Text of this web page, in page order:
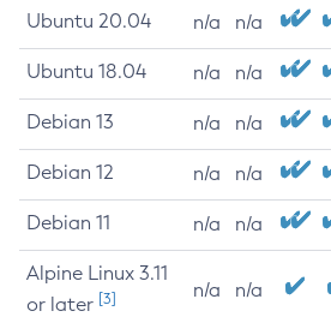
Ubuntu 20.04 n/a n/a
Ubuntu 18.04 n/a n/a
Debian 13 n/a n/a
Debian 12 n/a n/a
Debian 11 n/a n/a
Alpine Linux 3.11
or later [3] n/a n/a